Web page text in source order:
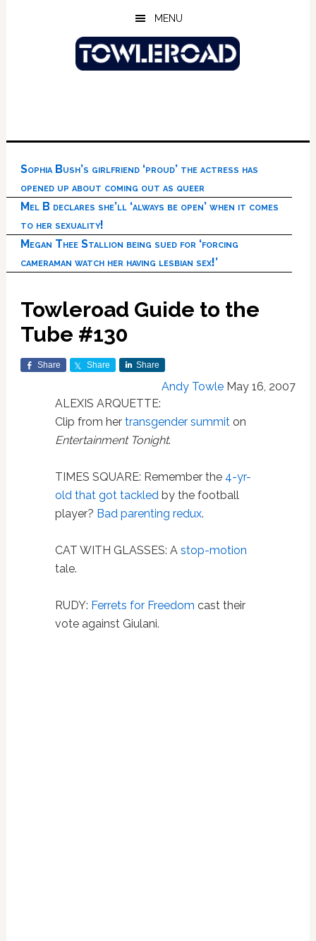
MENU
Sophia Bush’s girlfriend ‘proud’ the actress has
opened up about coming out as queer
Mel B declares she’ll ‘always be open’ when it comes
to her sexuality!
Megan Thee Stallion being sued for ‘forcing
cameraman watch her having lesbian sex!’
Towleroad Guide to the
Tube #130
Share Share Share
Andy Towle May 16, 2007
ALEXIS ARQUETTE:
Clip from her transgender summiton
Entertainment Tonight.
TIMES SQUARE: Remember the 4-yr-
old that got tackledby the football
player? Bad parenting redux.
CAT WITH GLASSES: A stop-motion
tale.
RUDY: Ferrets for Freedom cast their
vote against Giulani.